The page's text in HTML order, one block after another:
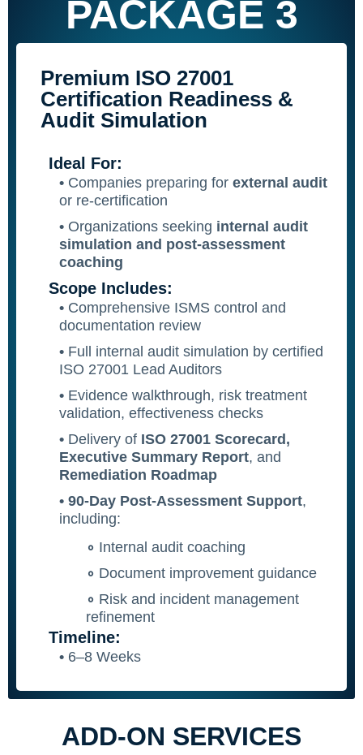
PACKAGE 3
Premium ISO 27001
Certification Readiness &
Audit Simulation
Ideal For:
• Companies preparing for external audit
or re-certification
• Organizations seeking internal audit
simulation and post-assessment
coaching
Scope Includes:
• Comprehensive ISMS control and
documentation review
• Full internal audit simulation by certified
ISO 27001 Lead Auditors
• Evidence walkthrough, risk treatment
validation, effectiveness checks
• Delivery of ISO 27001 Scorecard,
Executive Summary Report, and
Remediation Roadmap
• 90-Day Post-Assessment Support,
including:
∘ Internal audit coaching
∘ Document improvement guidance
∘ Risk and incident management
refinement
Timeline:
• 6–8 Weeks
ADD-ON SERVICES